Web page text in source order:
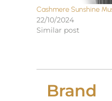
Cashmere Sunshine
22/10/2024
Similar post
Brand